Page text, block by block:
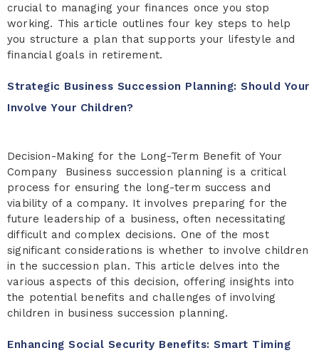
crucial to managing your finances once you stop
working. This article outlines four key steps to help
you structure a plan that supports your lifestyle and
financial goals in retirement.
Strategic Business Succession Planning: Should Your
Involve Your Children?
Decision-Making for the Long-Term Benefit of Your
Company Business succession planning is a critical
process for ensuring the long-term success and
viability of a company. It involves preparing for the
future leadership of a business, often necessitating
difficult and complex decisions. One of the most
significant considerations is whether to involve children
in the succession plan. This article delves into the
various aspects of this decision, offering insights into
the potential benefits and challenges of involving
children in business succession planning.
Enhancing Social Security Benefits: Smart Timing